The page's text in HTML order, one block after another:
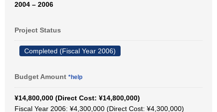
2004 – 2006
Project Status
Completed (Fiscal Year 2006)
Budget Amount *help
¥14,800,000 (Direct Cost: ¥14,800,000)
Fiscal Year 2006: ¥4,300,000 (Direct Cost: ¥4,300,000)